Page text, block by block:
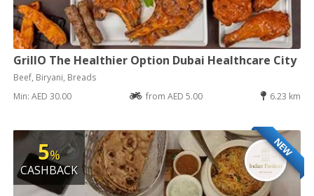
GrillO The Healthier Option Dubai Healthcare City
Beef, Biryani, Breads
Min: AED 30.00
from AED 5.00 6.23 km
NEW
5%
CASHBACK